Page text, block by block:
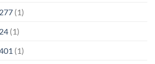
(1)
(1)
(1)